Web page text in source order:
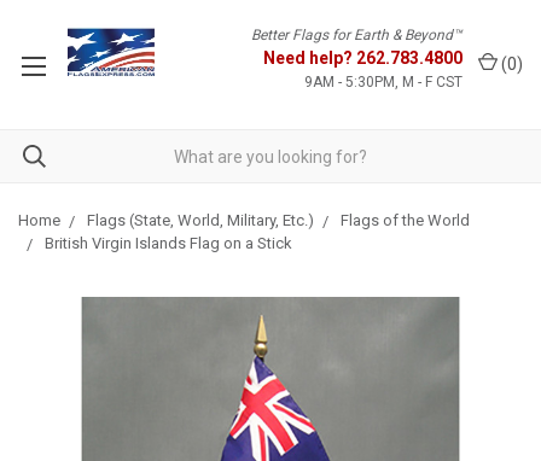
Better Flags for Earth & Beyond™
Need help? 262.783.4800
9AM - 5:30PM, M - F CST
(0)
Home Flags (State, World, Military, Etc.)
Flags of the World
British Virgin Islands Flag on a Stick